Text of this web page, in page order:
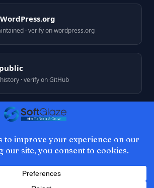
· verify on wordpress.org
· verify on GitHub
Pakistan.